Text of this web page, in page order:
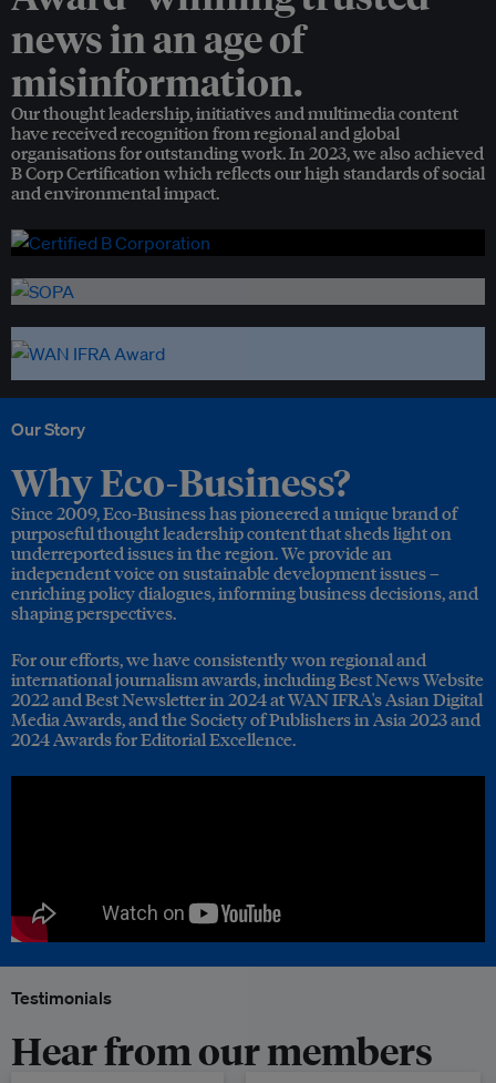
news in an age of
misinformation.
Our thought leadership, initiatives and multimedia content
have received recognition from regional and global
organisations for outstanding work. In 2023, we also achieved
B Corp Certification which reflects our high standards of social
and environmental impact.
Our Story
Why Eco-Business?
Since 2009, Eco-Business has pioneered a unique brand of
purposeful thought leadership content that sheds light on
underreported issues in the region. We provide an
independent voice on sustainable development issues –
enriching policy dialogues, informing business decisions, and
shaping perspectives.
For our efforts, we have consistently won regional and
international journalism awards, including Best News Website
2022 and Best Newsletter in 2024 at WAN IFRA's Asian Digital
Media Awards, and the Society of Publishers in Asia 2023 and
2024 Awards for Editorial Excellence.
Testimonials
Hear from our members